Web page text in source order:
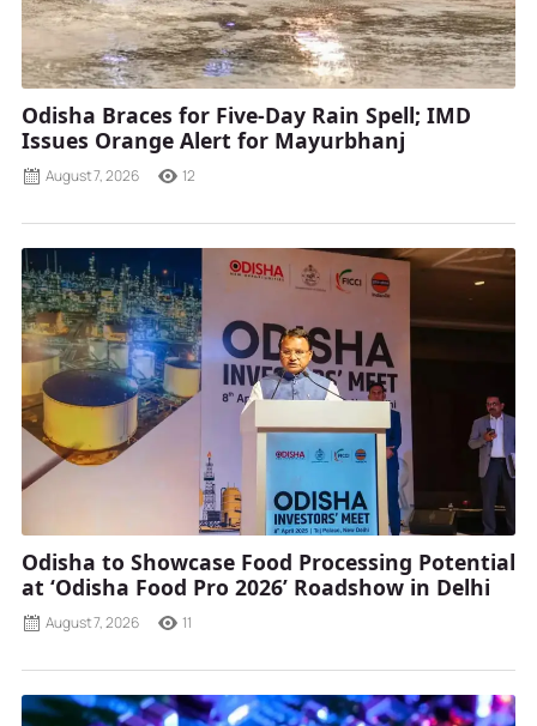
Odisha Braces for Five-Day Rain Spell; IMD
Issues Orange Alert for Mayurbhanj
August 7, 2026 12
Odisha to Showcase Food Processing Potential
at ‘Odisha Food Pro 2026’ Roadshow in Delhi
August 7, 2026 11